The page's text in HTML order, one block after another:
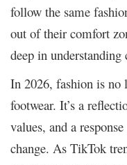
follow the same
out of their comfort
deep in
In 2026, fashion is no
footwear. It’s a
values, and a
change. As TikTok